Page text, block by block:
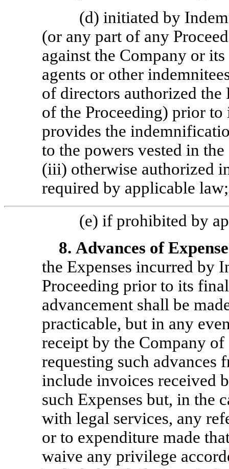
(d) initiated by
(or any part of any
against the Company or
agents or other
of directors authorized the
of the Proceeding) prior
provides the
to the powers vested in
(iii) otherwise authorized
required by applicable
(e) if prohibited by
8. Advances of
the Expenses incurred by
Proceeding prior to its
advancement shall be
practicable, but in any
receipt by the Company of
requesting such
include invoices received
such Expenses but, in the
with legal services, any
or to expenditure made
waive any privilege